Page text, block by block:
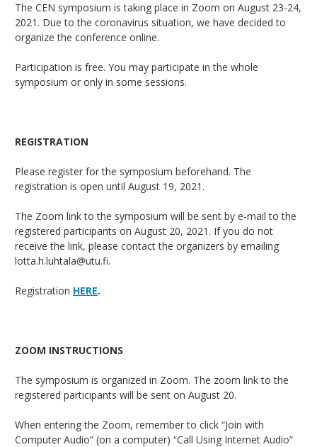
The CEN symposium is taking place in Zoom on August 23-24,
2021. Due to the coronavirus situation, we have decided to
organize the conference online.
Participation is free. You may participate in the whole
symposium or only in some sessions.
REGISTRATION
Please register for the symposium beforehand. The
registration is open until August 19, 2021.
The Zoom link to the symposium will be sent by e-mail to the
registered participants on August 20, 2021. If you do not
receive the link, please contact the organizers by emailing
lotta.h.luhtala@utu.fi.
Registration HERE.
ZOOM INSTRUCTIONS
The symposium is organized in Zoom. The zoom link to the
registered participants will be sent on August 20.
When entering the Zoom, remember to click “Join with
Computer Audio” (on a computer) “Call Using Internet Audio”